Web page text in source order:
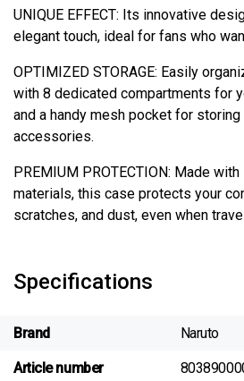
UNIQUE EFFECT: Its innovative
elegant touch, ideal for fans who
OPTIMIZED STORAGE: Easily
with 8 dedicated compartments for
and a handy mesh pocket for
accessories.
PREMIUM PROTECTION: Made
materials, this case protects your
scratches, and dust, even when
Specifications
Brand Naruto
Article number